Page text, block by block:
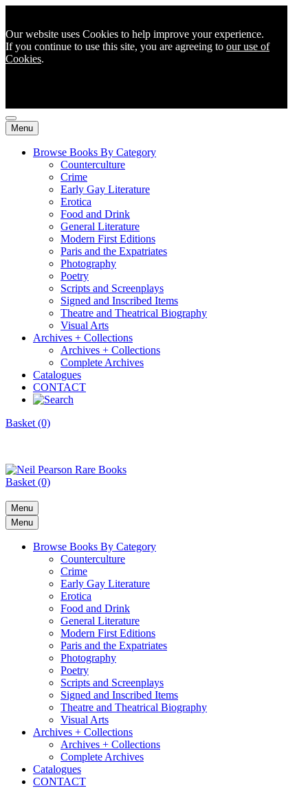
Our website uses Cookies to help improve your experience.
If you continue to use this site, you are agreeing to our use of
Cookies.
Menu
Browse Books By Category
Counterculture
Crime
Early Gay Literature
Erotica
Food and Drink
General Literature
Modern First Editions
Paris and the Expatriates
Photography
Poetry
Scripts and Screenplays
Signed and Inscribed Items
Theatre and Theatrical Biography
Visual Arts
Archives + Collections
Archives + Collections
Complete Archives
Catalogues
CONTACT
Basket (0)
Basket (0)
Menu
Menu
Browse Books By Category
Counterculture
Crime
Early Gay Literature
Erotica
Food and Drink
General Literature
Modern First Editions
Paris and the Expatriates
Photography
Poetry
Scripts and Screenplays
Signed and Inscribed Items
Theatre and Theatrical Biography
Visual Arts
Archives + Collections
Archives + Collections
Complete Archives
Catalogues
CONTACT